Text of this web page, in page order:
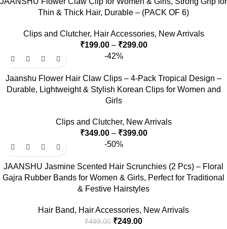
Thin & Thick Hair, Durable – (PACK OF 6)
Clips and Clutcher, Hair Accessories, New Arrivals
₹199.00 – ₹299.00
-42%
Jaanshu Flower Hair Claw Clips – 4-Pack Tropical Design –
Durable, Lightweight & Stylish Korean Clips for Women and
Girls
Clips and Clutcher, New Arrivals
₹349.00 – ₹399.00
-50%
JAANSHU Jasmine Scented Hair Scrunchies (2 Pcs) – Floral
Gajra Rubber Bands for Women & Girls, Perfect for Traditional
& Festive Hairstyles
Hair Band, Hair Accessories, New Arrivals
₹499.00 ₹249.00